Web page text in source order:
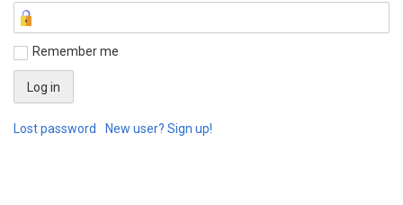
Remember me
Lost password New user? Sign up!